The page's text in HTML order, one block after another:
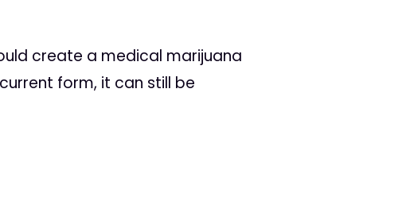
create a medical marijuana
form, it can still be